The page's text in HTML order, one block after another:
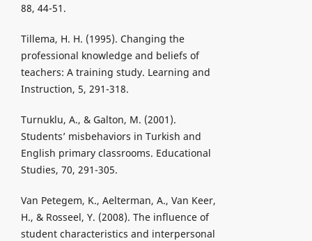
88, 44-51.
Tillema, H. H. (1995). Changing the
professional knowledge and beliefs of
teachers: A training study. Learning and
Instruction, 5, 291-318.
Turnuklu, A., & Galton, M. (2001).
Students’ misbehaviors in Turkish and
English primary classrooms. Educational
Studies, 70, 291-305.
Van Petegem, K., Aelterman, A., Van Keer,
H., & Rosseel, Y. (2008). The influence of
student characteristics and interpersonal